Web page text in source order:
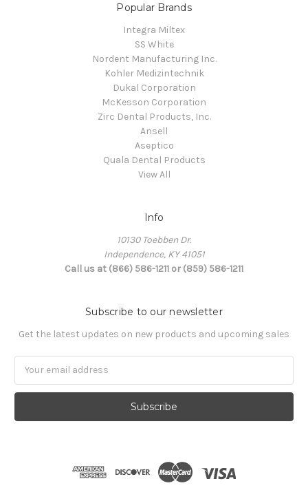
Popular Brands
Integra Miltex
SS White
Nordent Manufacturing Inc.
Kohler Medizintechnik
Dukal Corporation
McKesson Corporation
Zirc Dental Products, Inc.
Ansell
Aseptico
Quala Dental Products
View All
Info
10130 Toebben Dr.
Independence, KY 41051
Call us at (866) 586-1211 or (859) 586-1211
Subscribe to our newsletter
Get the latest updates on new products and upcoming sales